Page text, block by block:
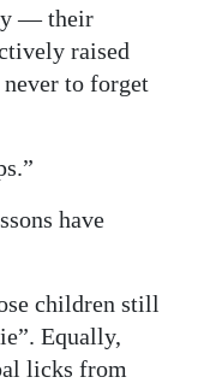
— their
raised
to forget
have
children still
Equally,
licks from